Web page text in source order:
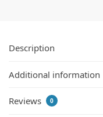
Description
Additional information
Reviews 0